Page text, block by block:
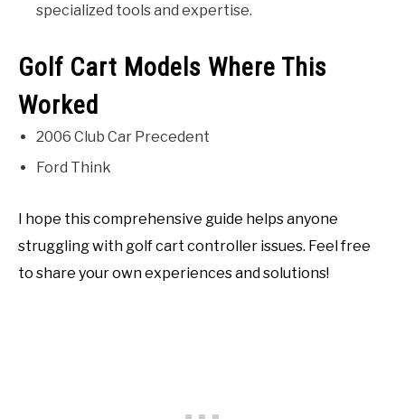
specialized tools and expertise.
Golf Cart Models Where This
Worked
2006 Club Car Precedent
Ford Think
I hope this comprehensive guide helps anyone
struggling with golf cart controller issues. Feel free
to share your own experiences and solutions!